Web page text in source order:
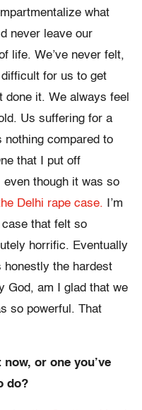
what
never leave our
life. We’ve never felt,
for us to get
done it. We always feel
Us suffering for a
compared to
that I put off
though it was so
Delhi rape case. I’m
that felt so
horrific. Eventually
the hardest
God, am I glad that we
so powerful. That
or one you’ve
do?